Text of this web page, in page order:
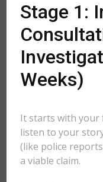
Stage 1:
Weeks)
It starts with your
listen to your
(like police
a viable claim.